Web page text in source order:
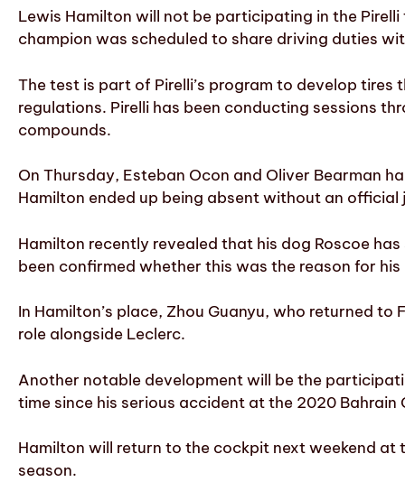
Lewis Hamilton will not be participating in the
champion was scheduled to share driving duties
The test is part of Pirelli’s program to develop
regulations. Pirelli has been conducting sessions
compounds.
On Thursday, Esteban Ocon and Oliver Bearman
Hamilton ended up being absent without an
Hamilton recently revealed that his dog Roscoe
been confirmed whether this was the reason for
In Hamilton’s place, Zhou Guanyu, who returned
role alongside Leclerc.
Another notable development will be the
time since his serious accident at the 2020 Bahrain
Hamilton will return to the cockpit next weekend at
season.